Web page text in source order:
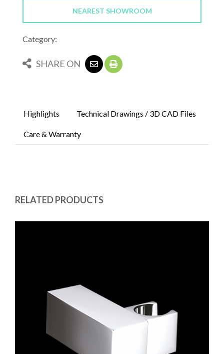
NEAREST SHOWROOM
Category:
SHARE ON
Highlights Technical Drawings / 3D CAD Files
Care & Warranty
RELATED PRODUCTS